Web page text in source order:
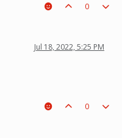
0
Jul 18, 2022, 5:25 PM
0